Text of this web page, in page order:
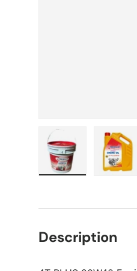
Description